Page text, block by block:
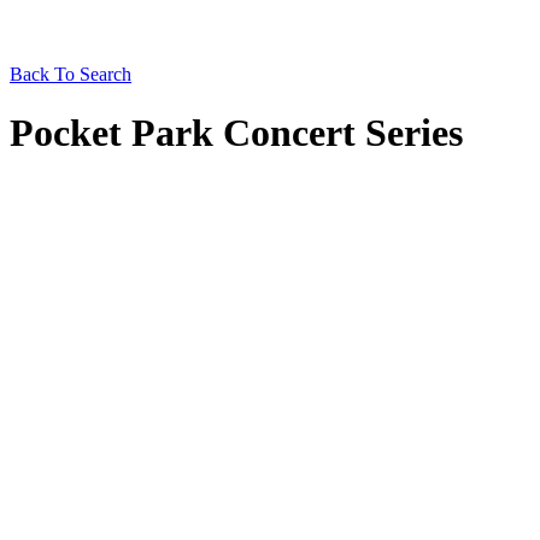
Back To Search
Pocket Park Concert Series